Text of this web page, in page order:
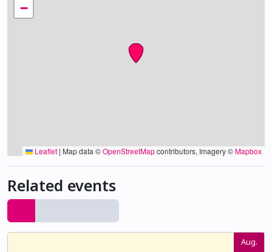
−
Leaflet | Map data ©OpenStreetMapcontributors, Imagery ©Mapbox
Related events
Aug.